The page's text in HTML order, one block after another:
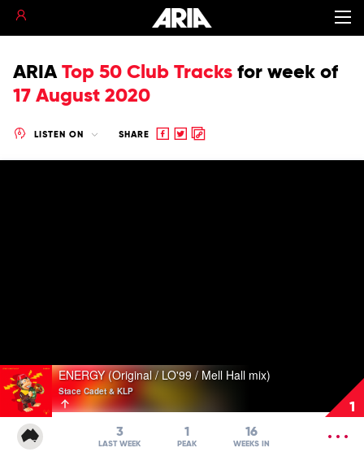
ARIA Top 50 Club Tracks for week of
17 August 2020
LISTEN ON SHARE
Share
ShareCopy
1
Play
video
ENERGY
(Original
LO'99
ENERGY (Original / LO'99 / Mell Hall mix)
Stace Cadet & KLP
3
LAST WEEK
1
PEAK
16
WEEKS IN